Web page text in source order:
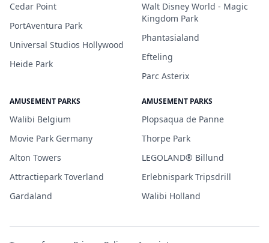
Cedar Point
PortAventura Park
Universal Studios Hollywood
Heide Park
Walt Disney World - Magic
Kingdom Park
Phantasialand
Efteling
Parc Asterix
AMUSEMENT PARKS
Walibi Belgium
Movie Park Germany
Alton Towers
Attractiepark Toverland
Gardaland
AMUSEMENT PARKS
Plopsaqua de Panne
Thorpe Park
LEGOLAND® Billund
Erlebnispark Tripsdrill
Walibi Holland